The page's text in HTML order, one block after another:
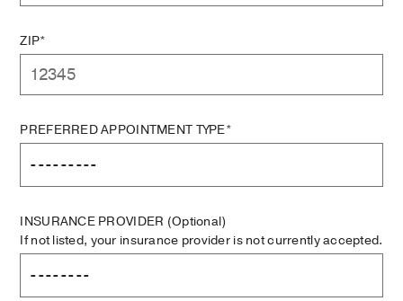
ZIP*
PREFERRED APPOINTMENT TYPE*
INSURANCE PROVIDER (Optional)
If not listed, your insurance provider is not currently accepted.